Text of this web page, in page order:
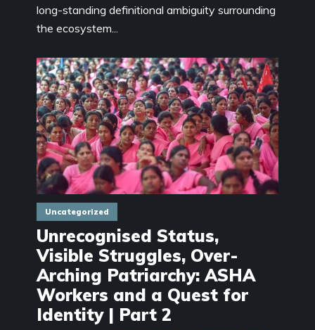
long-standing definitional ambiguity surrounding
the ecosystem...
Uncategorized
Unrecognised Status,
Visible Struggles, Over-
Arching Patriarchy: ASHA
Workers and a Quest for
Identity | Part 2